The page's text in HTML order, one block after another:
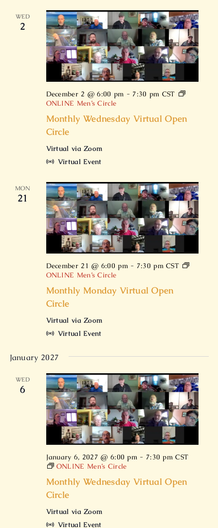
WED
2
Monthly Wednesday Virtual Open
Circle
December 2 @ 6:00 pm - 7:30 pm CST
ONLINE Men’s Circle
Virtual via Zoom
Virtual Event
MON
21
Monthly Monday Virtual Open
Circle
December 21 @ 6:00 pm- 7:30 pm CST
ONLINE Men’s Circle
Virtual via Zoom
Virtual Event
January 2027
WED
6
Monthly Wednesday Virtual Open
Circle
January 6, 2027 @ 6:00 pm - 7:30 pm CST
ONLINE Men’s Circle
Virtual via Zoom
Virtual Event